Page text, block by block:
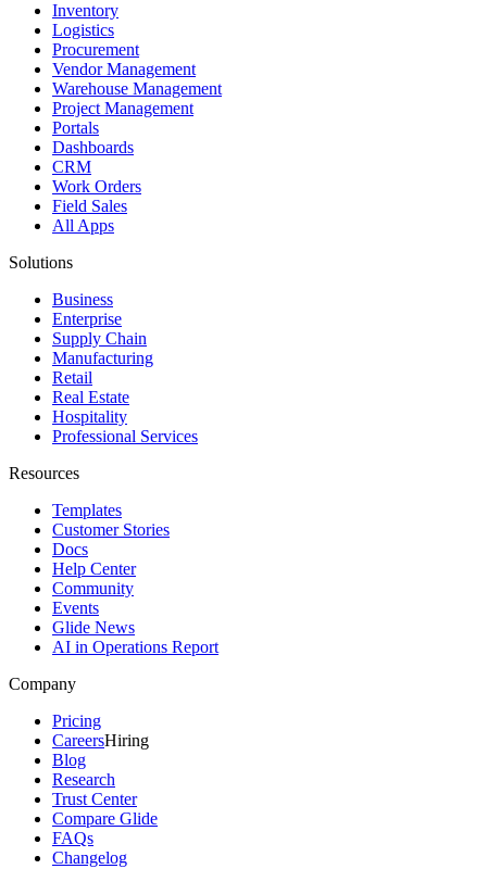
Inventory
Logistics
Procurement
Vendor Management
Warehouse Management
Project Management
Portals
Dashboards
CRM
Work Orders
Field Sales
All Apps
Solutions
Business
Enterprise
Supply Chain
Manufacturing
Retail
Real Estate
Hospitality
Professional Services
Resources
Templates
Customer Stories
Docs
Help Center
Community
Events
Glide News
AI in Operations Report
Company
Pricing
CareersHiring
Blog
Research
Trust Center
Compare Glide
FAQs
Changelog